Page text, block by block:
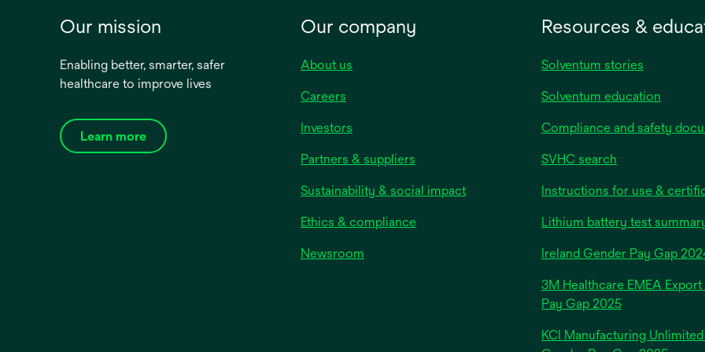
Our mission
Enabling better, smarter, safer
healthcare to improve lives
Learn more
Our company
About us
Careers
Investors
Partners & suppliers
Sustainability & social impact
Ethics & compliance
Newsroom
Resources &
Solventum stories
Solventum education
Compliance and safety
SVHC search
Instructions for use &
Lithium battery test
Ireland Gender Pay Gap
3M Healthcare EMEA
Pay Gap 2025
KCI Manufacturing